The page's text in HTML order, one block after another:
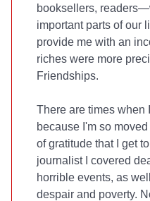
booksellers,
important parts of our
provide me with an
riches were more
Friendships.
There are times when
because I'm so
of gratitude that I get
journalist I covered
horrible events, as
despair and poverty.